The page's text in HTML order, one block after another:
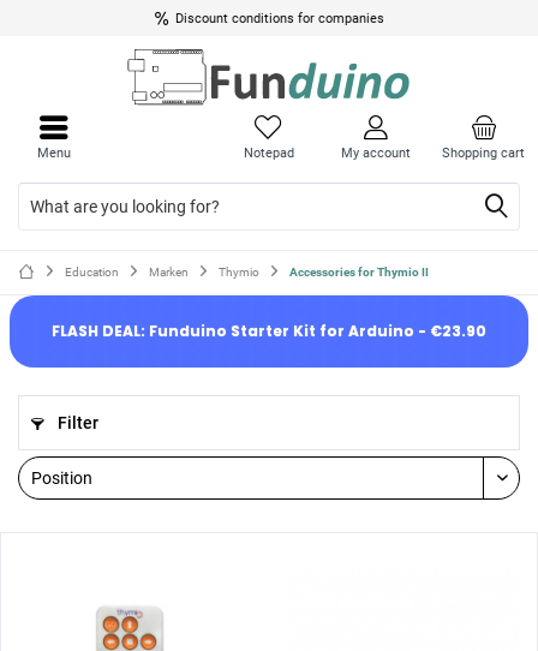
Discount conditions for companies
Shopping cart
Notepad My account
Menu
Education Marken Thymio Accessories for Thymio II
FLASH DEAL: Funduino Starter Kit for Arduino - €23.90
Filter